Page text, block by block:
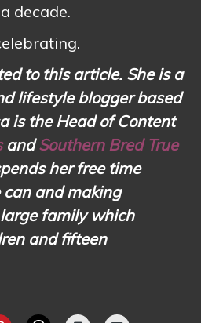
decade.
to this article. She is a
lifestyle blogger based
is the Head of Content
andSouthern Bred True
her free time
and making
family which
and fifteen